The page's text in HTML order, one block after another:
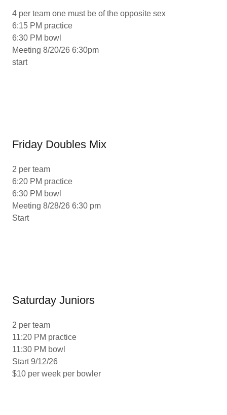
4 per team one must be of the opposite sex
6:15 PM practice
6:30 PM bowl
Meeting 8/20/26 6:30pm
start
Friday Doubles Mix
2 per team
6:20 PM practice
6:30 PM bowl
Meeting 8/28/26 6:30 pm
Start
Saturday Juniors
2 per team
11:20 PM practice
11:30 PM bowl
Start 9/12/26
$10 per week per bowler